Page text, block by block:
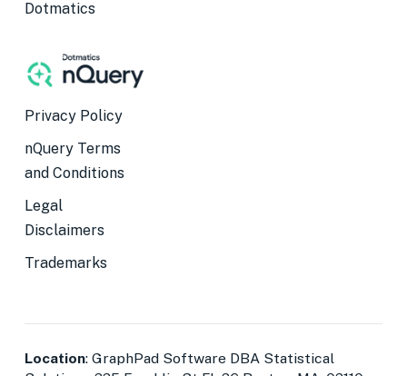
Dotmatics
Privacy Policy
nQuery Terms
and Conditions
Legal
Disclaimers
Trademarks
Location: GraphPad Software DBA Statistical